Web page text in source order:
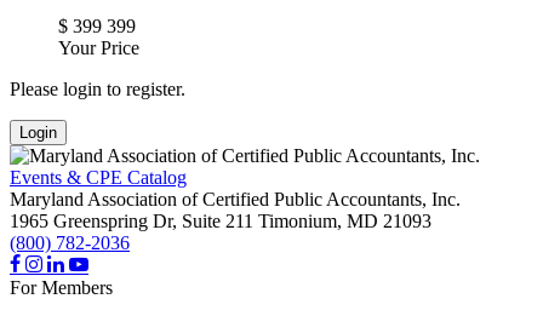
$ 399 399
Your Price
Please login to register.
Login
Events & CPE Catalog
Maryland Association of Certified Public Accountants, Inc.
1965 Greenspring Dr, Suite 211 Timonium, MD 21093
(800) 782-2036
For Members